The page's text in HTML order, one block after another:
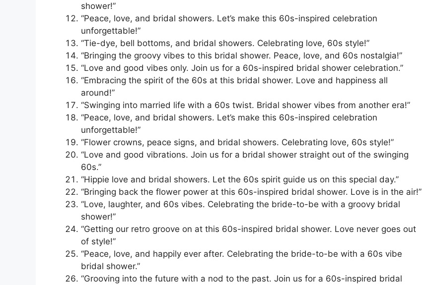
shower!”
“Peace, love, and bridal showers. Let’s make this 60s-inspired celebration
unforgettable!”
“Tie-dye, bell bottoms, and bridal showers. Celebrating love, 60s style!”
“Bringing the groovy vibes to this bridal shower. Peace, love, and 60s nostalgia!”
“Love and good vibes only. Join us for a 60s-inspired bridal shower celebration.”
“Embracing the spirit of the 60s at this bridal shower. Love and happiness all
around!”
“Swinging into married life with a 60s twist. Bridal shower vibes from another era!”
“Peace, love, and bridal showers. Let’s make this 60s-inspired celebration
unforgettable!”
“Flower crowns, peace signs, and bridal showers. Celebrating love, 60s style!”
“Love and good vibrations. Join us for a bridal shower straight out of the swinging
60s.”
“Hippie love and bridal showers. Let the 60s spirit guide us on this special day.”
“Bringing back the flower power at this 60s-inspired bridal shower. Love is in the air!”
“Love, laughter, and 60s vibes. Celebrating the bride-to-be with a groovy bridal
shower!”
“Getting our retro groove on at this 60s-inspired bridal shower. Love never goes out
of style!”
“Peace, love, and happily ever after. Celebrating the bride-to-be with a 60s vibe
bridal shower.”
“Grooving into the future with a nod to the past. Join us for a 60s-inspired bridal